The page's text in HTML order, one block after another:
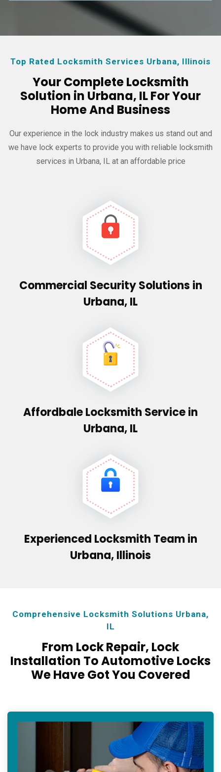
Top Rated Locksmith Services Urbana, Illinois
Your Complete Locksmith
Solution in Urbana, IL For Your
Home And Business
Our experience in the lock industry makes us stand out and
we have lock experts to provide you with reliable locksmith
services in Urbana, IL at an affordable price
Commercial Security Solutions in
Urbana, IL
Affordbale Locksmith Service in
Urbana, IL
Experienced Locksmith Team in
Urbana, Illinois
Comprehensive Locksmith Solutions Urbana,
IL
From Lock Repair, Lock
Installation To Automotive Locks
We Have Got You Covered